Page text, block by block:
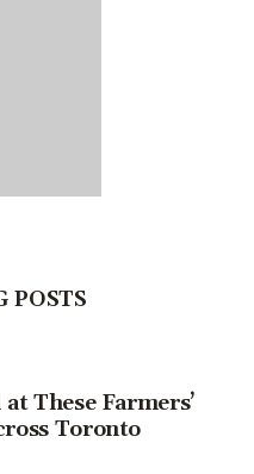
POSTS
These Farmers’
Toronto